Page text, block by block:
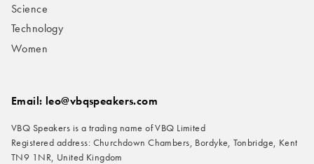
Science
Technology
Women
Email: leo@vbqspeakers.com
VBQ Speakers is a trading name of VBQ Limited
Registered address: Churchdown Chambers, Bordyke, Tonbridge, Kent
TN9 1NR, United Kingdom